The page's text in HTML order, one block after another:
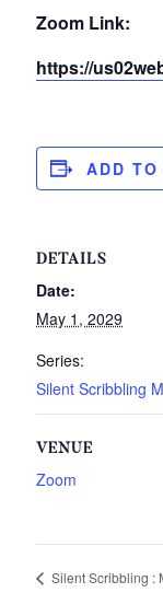
Zoom Link:
https://
ADD
DETAILS
Date:
May 1, 2029
Series:
Silent Scribbling
VENUE
Zoom
Silent Scribbling :